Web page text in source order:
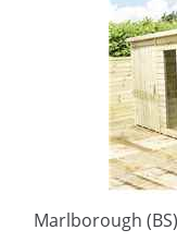
Marlborough